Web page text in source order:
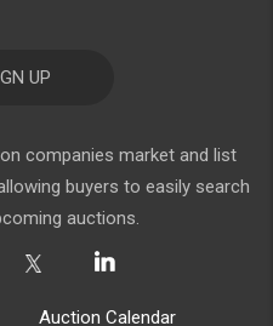
UP
companies market and list
buyers to easily search
auctions.
Auction Calendar